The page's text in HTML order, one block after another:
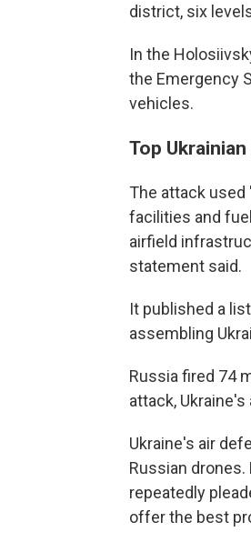
district, six
In the
the Emergency
vehicles.
Top
The attack
facilities and
airfield
statement said.
It published a
assembling
Russia fired 74
attack,
Ukraine's air
Russian
repeatedly
offer the best